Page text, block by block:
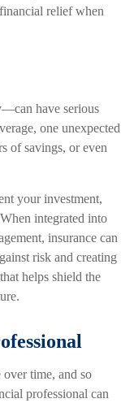
relief when
have serious
one unexpected
of savings, or even
your investment,
integrated into
insurance can
risk and creating
helps shield the
time, and so
professional can